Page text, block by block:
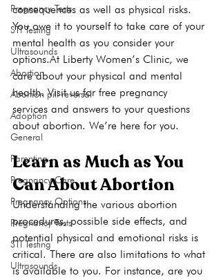
Pregnancy Tests
STI Testing
Ultrasounds
Abortion
Abortion pill reversal
Adoption
General
Parenting
Pregnancy Care
Pregnancy Options
Pregnancy Tests
STI Testing
Ultrasounds
consequences as well as physical risks.
You owe it to yourself to take care of your
mental health as you consider your
options.At Liberty Women’s Clinic, we
care about your physical and mental
health. Visit us for free pregnancy
services and answers to your questions
about abortion. We’re here for you.
Learn as Much as You
Can About Abortion
Understanding the various abortion
procedures, possible side effects, and
potential physical and emotional risks is
critical. There are also limitations to what
is available to you. For instance, are you